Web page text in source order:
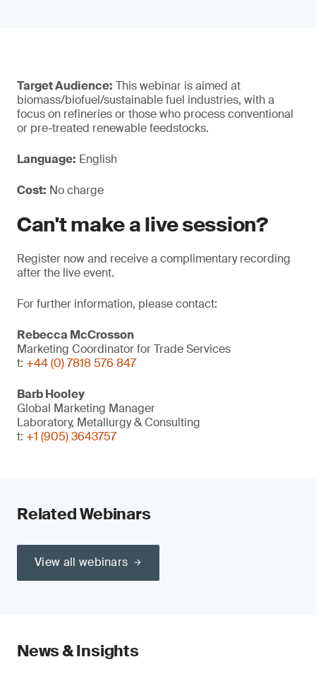
Target Audience: This webinar is aimed at
biomass/biofuel/sustainable fuel industries, with a
focus on refineries or those who process conventional
or pre-treated renewable feedstocks.
Language: English
Cost: No charge
Can't make a live session?
Register now and receive a complimentary recording
after the live event.
For further information, please contact:
Rebecca McCrosson
Marketing Coordinator for Trade Services
t: +44 (0) 7818 576 847
Barb Hooley
Global Marketing Manager
Laboratory, Metallurgy & Consulting
t: +1 (905) 3643757
Related Webinars
View all webinars
News & Insights